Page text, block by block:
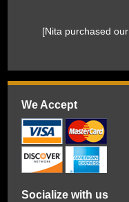
[Nita purchased our
We Accept
Socialize with us